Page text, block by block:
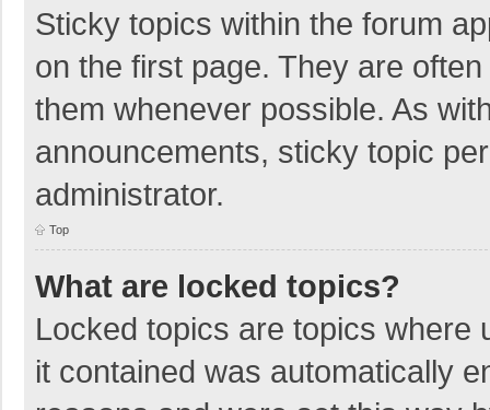
Sticky topics within the forum
on the first page. They are
them whenever possible. As
announcements, sticky topic
administrator.
Top
What are locked topics?
Locked topics are topics where
it contained was automatically